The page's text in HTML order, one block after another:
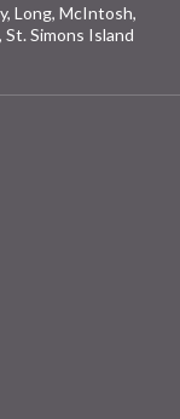
Long, McIntosh,
Simons Island